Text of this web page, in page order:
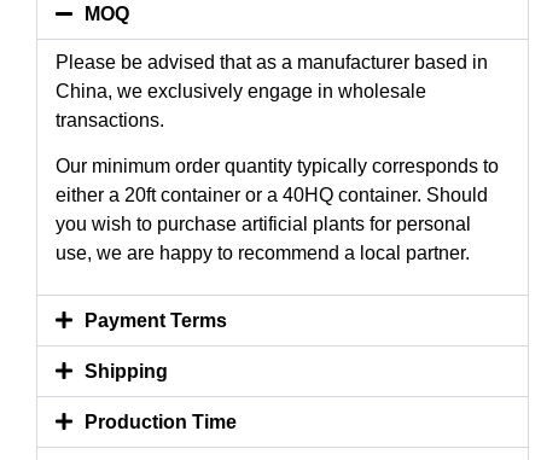
MOQ
Please be advised that as a manufacturer based in
China, we exclusively engage in wholesale
transactions.
Our minimum order quantity typically corresponds to
either a 20ft container or a 40HQ container. Should
you wish to purchase artificial plants for personal
use, we are happy to recommend a local partner.
Payment Terms
Shipping
Production Time